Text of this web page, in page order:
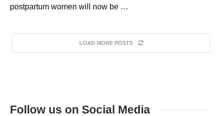
postpartum women will now be …
LOAD MORE POSTS
Follow us on Social Media